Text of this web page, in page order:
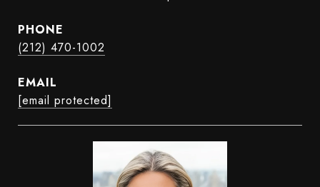
PHONE
(212) 470-1002
EMAIL
[email protected]